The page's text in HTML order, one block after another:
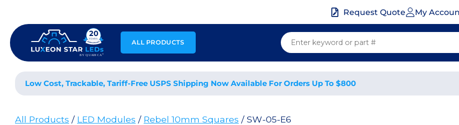
content
Request Quote My
ALL PRODUCTS
Low Cost, Trackable, Tariff-Free USPS Shipping Now Available For Orders Up To $800
All Products / LED Modules / Rebel 10mm Squares / SW-05-E6